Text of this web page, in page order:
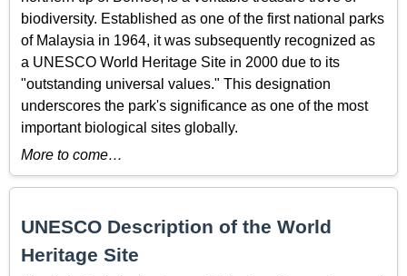
biodiversity. Established as one of the first national parks
of Malaysia in 1964, it was subsequently recognized as
a UNESCO World Heritage Site in 2000 due to its
"outstanding universal values." This designation
underscores the park's significance as one of the most
important biological sites globally.
More to come…
UNESCO Description of the World
Heritage Site